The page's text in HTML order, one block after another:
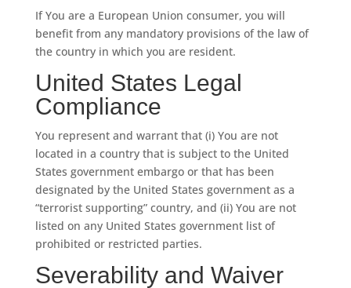
If You are a European Union consumer, you will
benefit from any mandatory provisions of the law of
the country in which you are resident.
United States Legal
Compliance
You represent and warrant that (i) You are not
located in a country that is subject to the United
States government embargo or that has been
designated by the United States government as a
“terrorist supporting” country, and (ii) You are not
listed on any United States government list of
prohibited or restricted parties.
Severability and Waiver